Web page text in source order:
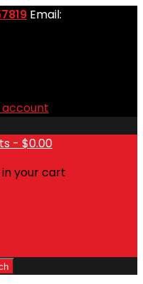
Email:
- $0.00
your cart